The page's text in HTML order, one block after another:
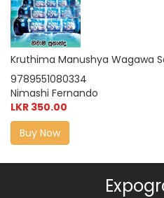
Kruthima Manushya Wagawa
9789551080334
Nimashi Fernando
LKR 350.00
Buy Now